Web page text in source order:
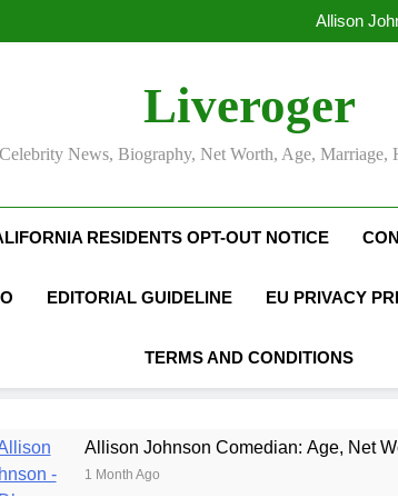
Allison
Rob Marciano
Allison
Rob Marciano
Liveroger
Celebrity News, Biography, Net Worth, Age, Marriage,
RESIDENTS OPT-OUT NOTICE
EDITORIAL GUIDELINE EU PRIVACY
TERMS AND CONDITIONS
Johnson Comedian: Age, Net Worth, Career,
Ago